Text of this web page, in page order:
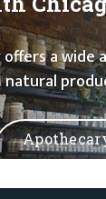
a
natural